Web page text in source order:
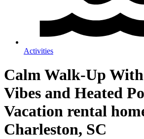
Activities
Calm Walk-Up
Vibes and Heated
Vacation rental
Charleston, SC